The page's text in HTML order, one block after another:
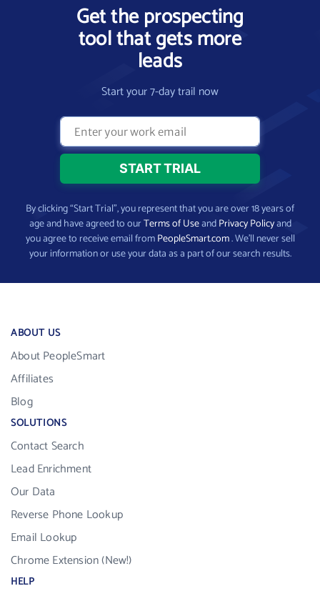
Get the prospecting
tool that gets more
leads
Start your 7-day trail now
By clicking “Start Trial”, you represent that you are over 18 years of
age and have agreed to ourTerms of UseandPrivacy Policyand
you agree to receive email fromPeopleSmart.com. We’ll never sell
your information or use your data as a part of our search results.
ABOUT US
About PeopleSmart
Affiliates
Blog
SOLUTIONS
Contact Search
Lead Enrichment
Our Data
Reverse Phone Lookup
Email Lookup
Chrome Extension (New!)
HELP